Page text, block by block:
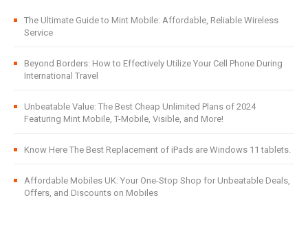
The Ultimate Guide to Mint Mobile: Affordable, Reliable Wireless
Service
Beyond Borders: How to Effectively Utilize Your Cell Phone During
International Travel
Unbeatable Value: The Best Cheap Unlimited Plans of 2024
Featuring Mint Mobile, T-Mobile, Visible, and More!
Know Here The Best Replacement of iPads are Windows 11 tablets.
Affordable Mobiles UK: Your One-Stop Shop for Unbeatable Deals,
Offers, and Discounts on Mobiles